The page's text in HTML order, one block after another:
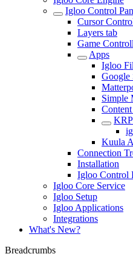
Igloo Control
Cursor
Layers tab
Game
Apps
Igloo
Google
Simple
Kuula
Connection
Installation
Igloo Control
Igloo Core Service
Igloo Setup
Igloo Applications
Integrations
What's New?
Breadcrumbs